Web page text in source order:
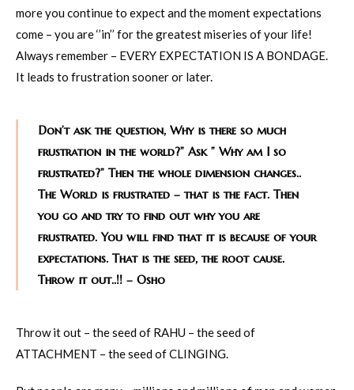
more you continue to expect and the moment expectations
come – you are ‘’in’’ for the greatest miseries of your life!
Always remember – EVERY EXPECTATION IS A BONDAGE.
It leads to frustration sooner or later.
Don’t ask the question, Why is there so much
frustration in the world?” Ask ” Why am I so
frustrated?” Then the whole dimension changes..
The World is frustrated – that is the fact. Then
you go and try to find out why you are
frustrated. You will find that it is because of your
expectations. That is the seed, the root cause.
Throw it out..!! – Osho
Throw it out – the seed of RAHU – the seed of
ATTACHMENT – the seed of CLINGING.